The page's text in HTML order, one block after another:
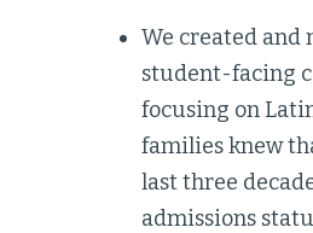
We created and
student-facing
focusing on
families knew
last three
admissions